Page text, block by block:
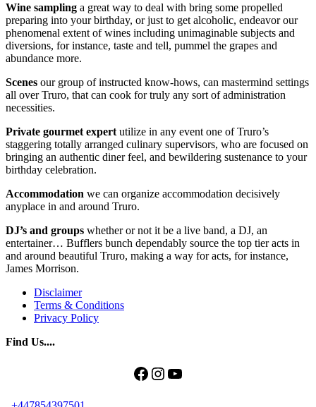
Wine sampling a great way to deal with bring some propelled
preparing into your birthday, or just to get alcoholic, endeavor our
phenomenal extent of wines including unimaginable subjects and
diversions, for instance, taste and tell, pummel the grapes and
abundance more.
Scenes our group of instructed know-hows, can mastermind settings
all over Truro, that can cook for truly any sort of administration
necessities.
Private gourmet expert utilize in any event one of Truro’s
staggering totally arranged culinary supervisors, who are focused on
bringing an authentic diner feel, and bewildering sustenance to your
birthday celebration.
Accommodation we can organize accommodation decisively
anyplace in and around Truro.
DJ’s and groups whether or not it be a live band, a DJ, an
entertainer… Bufflers bunch dependably source the top tier acts in
and around beautiful Truro, making a way for acts, for instance,
James Morrison.
Disclaimer
Terms & Conditions
Privacy Policy
Find Us....
Facebook
Instagram
YouTube